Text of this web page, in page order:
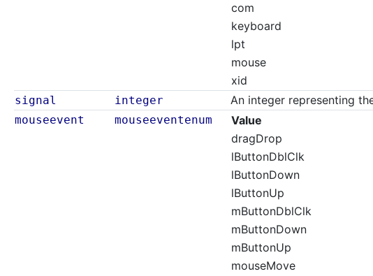
com
keyboard
lpt
mouse
xid
signal integer An integer representing
mouseevent mouseeventenum Value
dragDrop
lButtonDblClk
lButtonDown
lButtonUp
mButtonDblClk
mButtonDown
mButtonUp
mouseMove